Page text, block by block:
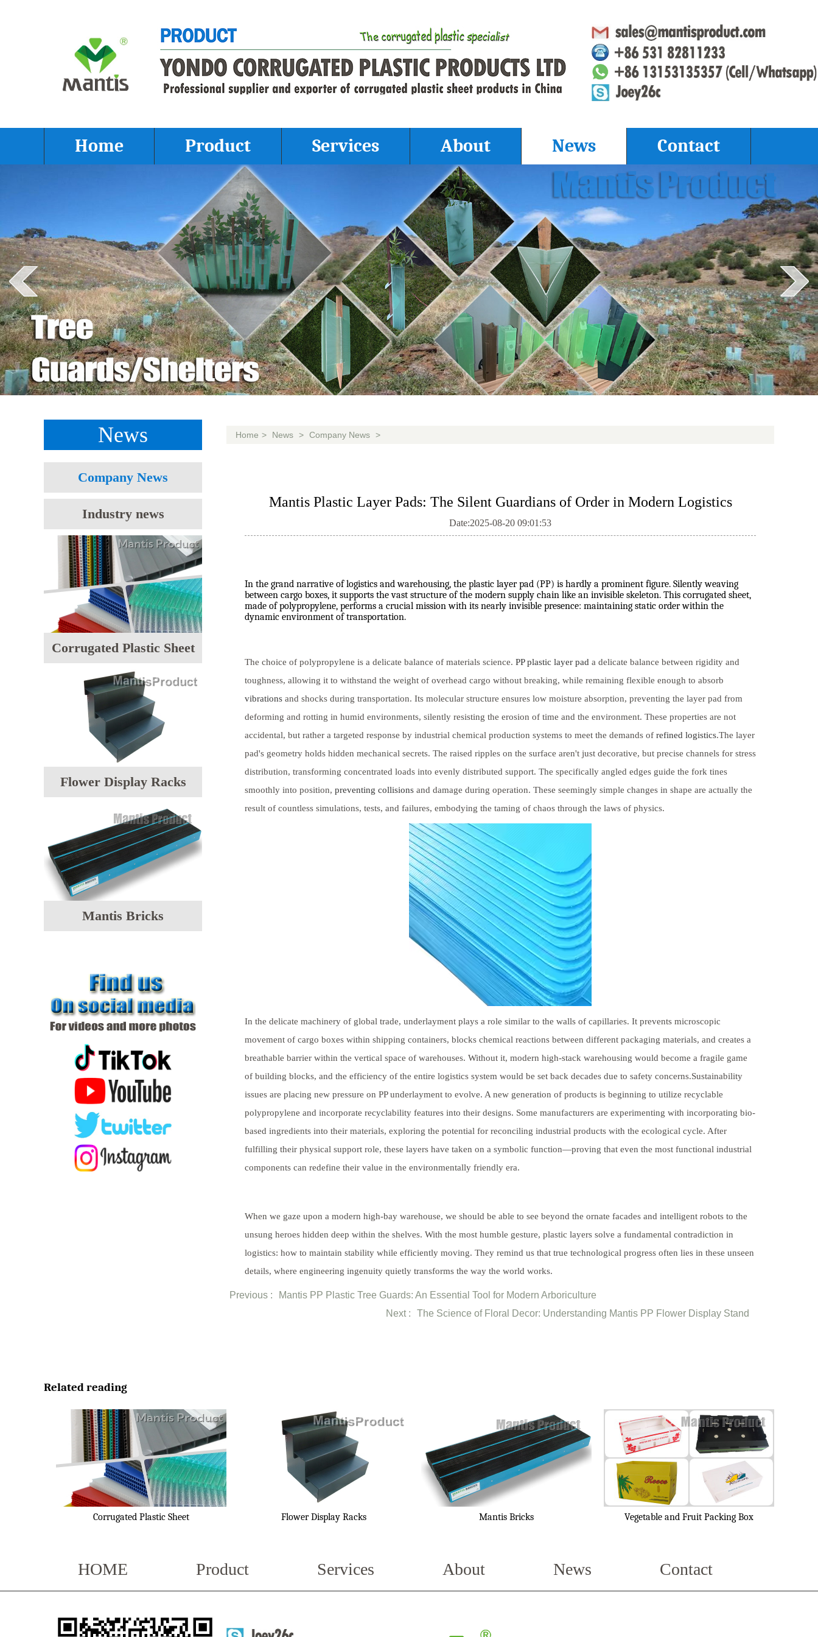
Home Product Services About News Contact
News
Company News
Industry news
Corrugated Plastic Sheet
Flower Display Racks
Mantis Bricks
Home > News > Company News >
Mantis Plastic Layer Pads: The Silent Guardians of Order in Modern Logistics
Date:2025-08-20 09:01:53
In the grand narrative of logistics and warehousing, the plastic layer pad (PP) is hardly a prominent figure. Silently weaving
between cargo boxes, it supports the vast structure of the modern supply chain like an invisible skeleton. This corrugated sheet,
made of polypropylene, performs a crucial mission with its nearly invisible presence: maintaining static order within the
dynamic environment of transportation.
The choice of polypropylene is a delicate balance of materials science. PP plastic layer pad a delicate balance between rigidity and
toughness, allowing it to withstand the weight of overhead cargo without breaking, while remaining flexible enough to absorb
vibrations and shocks during transportation. Its molecular structure ensures low moisture absorption, preventing the layer pad from
deforming and rotting in humid environments, silently resisting the erosion of time and the environment. These properties are not
accidental, but rather a targeted response by industrial chemical production systems to meet the demands of refined logistics.The layer
pad's geometry holds hidden mechanical secrets. The raised ripples on the surface aren't just decorative, but precise channels for stress
distribution, transforming concentrated loads into evenly distributed support. The specifically angled edges guide the fork tines
smoothly into position, preventing collisions and damage during operation. These seemingly simple changes in shape are actually the
result of countless simulations, tests, and failures, embodying the taming of chaos through the laws of physics.
In the delicate machinery of global trade, underlayment plays a role similar to the walls of capillaries. It prevents microscopic
movement of cargo boxes within shipping containers, blocks chemical reactions between different packaging materials, and creates a
breathable barrier within the vertical space of warehouses. Without it, modern high-stack warehousing would become a fragile game
of building blocks, and the efficiency of the entire logistics system would be set back decades due to safety concerns.Sustainability
issues are placing new pressure on PP underlayment to evolve. A new generation of products is beginning to utilize recyclable
polypropylene and incorporate recyclability features into their designs. Some manufacturers are experimenting with incorporating bio-
based ingredients into their materials, exploring the potential for reconciling industrial products with the ecological cycle. After
fulfilling their physical support role, these layers have taken on a symbolic function—proving that even the most functional industrial
components can redefine their value in the environmentally friendly era.
When we gaze upon a modern high-bay warehouse, we should be able to see beyond the ornate facades and intelligent robots to the
unsung heroes hidden deep within the shelves. With the most humble gesture, plastic layers solve a fundamental contradiction in
logistics: how to maintain stability while efficiently moving. They remind us that true technological progress often lies in these unseen
details, where engineering ingenuity quietly transforms the way the world works.
Previous :
Mantis PP Plastic Tree Guards: An Essential Tool for Modern Arboriculture
Next :
The Science of Floral Decor: Understanding Mantis PP Flower Display Stand
Related reading
Corrugated Plastic Sheet Flower Display Racks Mantis Bricks Vegetable and Fruit Packing Box
HOME Product Services About News Contact